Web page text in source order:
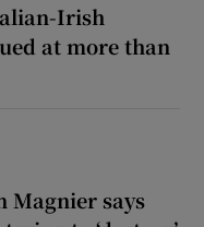
Irish
at more than
Magnier says